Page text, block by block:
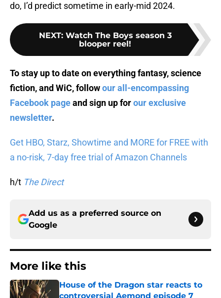
do, I’d predict sometime in early-mid 2024.
NEXT: Watch The Boys season 3
blooper reel!
To stay up to date on everything fantasy, science
fiction, and WiC, followour all-encompassing
Facebook pageand sign up forour exclusive
newsletter.
Get HBO, Starz, Showtime and MORE for FREE with
a no-risk, 7-day free trial of Amazon Channels
h/t The Direct
Add us as a preferred source on
Google
More like this
House of the Dragon star reacts to
controversial Aemond episode 7